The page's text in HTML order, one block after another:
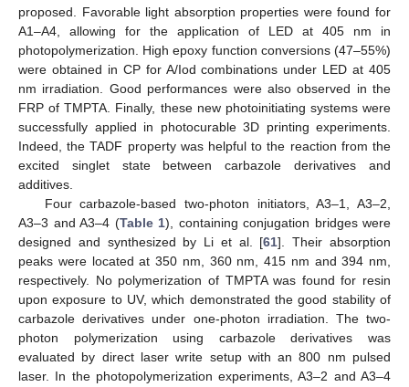
proposed. Favorable light absorption properties were found for
A1–A4, allowing for the application of LED at 405 nm in
photopolymerization. High epoxy function conversions (47–55%)
were obtained in CP for A/Iod combinations under LED at 405
nm irradiation. Good performances were also observed in the
FRP of TMPTA. Finally, these new photoinitiating systems were
successfully applied in photocurable 3D printing experiments.
Indeed, the TADF property was helpful to the reaction from the
excited singlet state between carbazole derivatives and
additives.
Four carbazole-based two-photon initiators, A3–1, A3–2,
A3–3 and A3–4 (Table 1), containing conjugation bridges were
designed and synthesized by Li et al. [61]. Their absorption
peaks were located at 350 nm, 360 nm, 415 nm and 394 nm,
respectively. No polymerization of TMPTA was found for resin
upon exposure to UV, which demonstrated the good stability of
carbazole derivatives under one-photon irradiation. The two-
photon polymerization using carbazole derivatives was
evaluated by direct laser write setup with an 800 nm pulsed
laser. In the photopolymerization experiments, A3–2 and A3–4